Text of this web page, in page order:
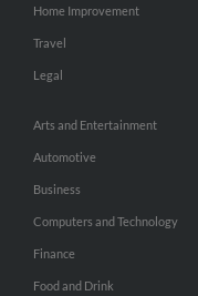
Home Improvement
Travel
Legal
Arts and Entertainment
Automotive
Business
Computers and Technology
Finance
Food and Drink